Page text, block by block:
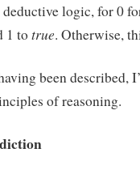
logic, for 0
1 totrue. Otherwise,
been described,
of reasoning.